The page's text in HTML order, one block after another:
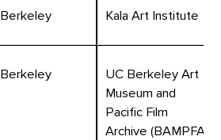
Berkeley Kala Art Institute
Berkeley
UC Berkeley Art
Museum and
Pacific Film
Archive (BAMPFA)